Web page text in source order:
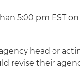
5:00 pm EST
head or
revise their